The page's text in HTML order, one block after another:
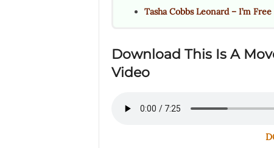
Tasha Cobbs Leonard – I’m Free
Download This Is A
Video